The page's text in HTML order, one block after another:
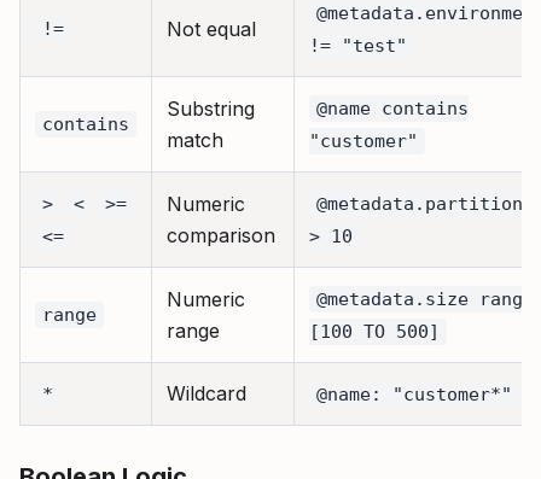
!= Not equal
!= "test"
contains
Substring
match
@name contains
"customer"
> <
>=
<=
Numeric
comparison
@metadata.partitions
> 10
range
Numeric
range
@metadata.size range
[100 TO 500]
* Wildcard @name: "customer*"